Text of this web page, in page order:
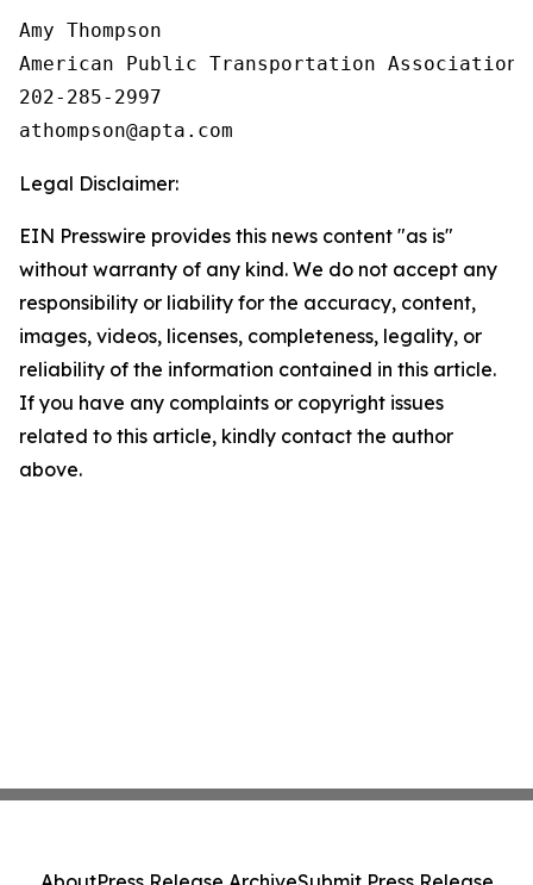
Amy Thompson
American Public Transportation Association
202-285-2997
Legal Disclaimer:
EIN Presswire provides this news content "as is"
without warranty of any kind. We do not accept any
responsibility or liability for the accuracy, content,
images, videos, licenses, completeness, legality, or
reliability of the information contained in this article.
If you have any complaints or copyright issues
related to this article, kindly contact the author
above.